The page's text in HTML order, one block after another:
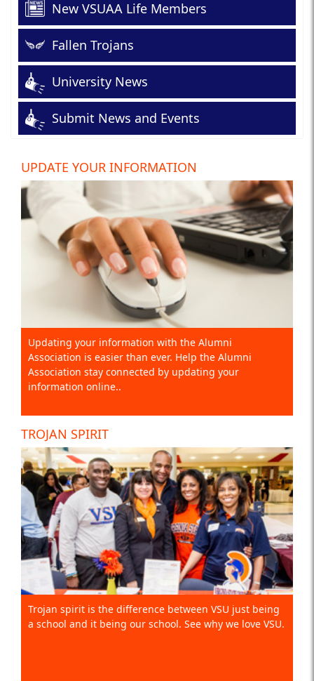
New VSUAA Life Members
Fallen Trojans
University News
Submit News and Events
UPDATE YOUR INFORMATION
Updating your information with the Alumni
Association is easier than ever. Help the Alumni
Association stay connected by updating your
information online..
TROJAN SPIRIT
Trojan spirit is the difference between VSU just being
a school and it being our school. See why we love VSU.